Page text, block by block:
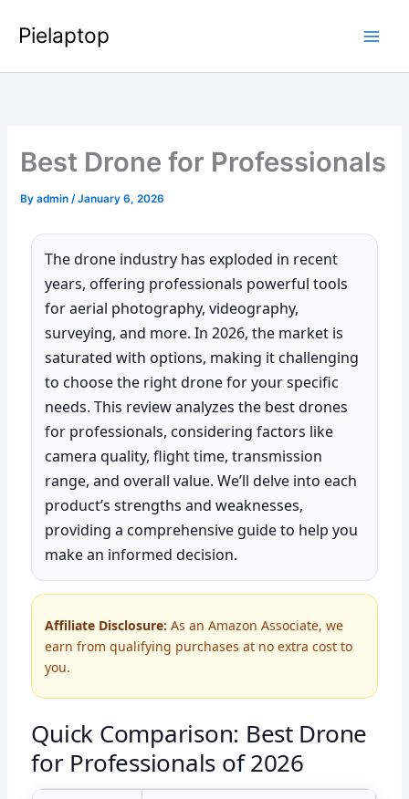
Pielaptop
Best Drone for Professionals
Byadmin/January 6, 2026
The drone industry has exploded in recent
years, offering professionals powerful tools
for aerial photography, videography,
surveying, and more. In 2026, the market is
saturated with options, making it challenging
to choose the right drone for your specific
needs. This review analyzes the best drones
for professionals, considering factors like
camera quality, flight time, transmission
range, and overall value. We’ll delve into each
product’s strengths and weaknesses,
providing a comprehensive guide to help you
make an informed decision.
Affiliate Disclosure: As an Amazon Associate, we
earn from qualifying purchases at no extra cost to
you.
Quick Comparison: Best Drone
for Professionals of 2026